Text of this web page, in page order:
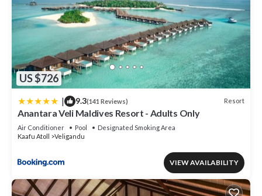
US $726
| 9.3(141 Reviews) Resort
Anantara Veli Maldives Resort - Adults Only
Air Conditioner Pool
Designated Smoking Area
Kaafu Atoll
Veligandu
VIEW AVAILABILITY